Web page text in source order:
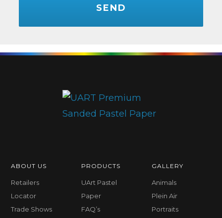
ABOUT US
Retailers
Locator
Trade Shows
PRODUCTS
UArt Pastel
Paper
FAQ’s
GALLERY
Animals
Plein Air
Portraits